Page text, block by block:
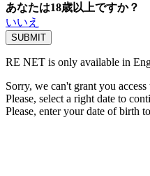
あなたは18歳以上ですか？
いいえ
RE NET is only available in
Sorry, we can't grant you
Please, select a right date to
Please, enter your date of birth